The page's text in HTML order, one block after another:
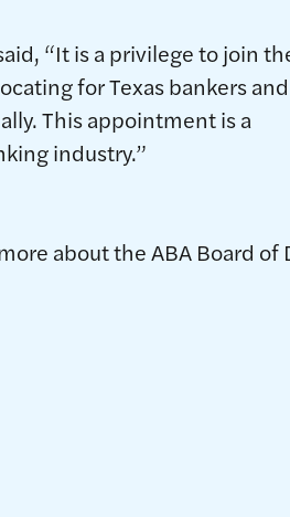
“It is a privilege to join
for Texas bankers and
This appointment is a
industry.”
about the ABA Board of